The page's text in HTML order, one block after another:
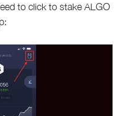
to click to stake ALGO